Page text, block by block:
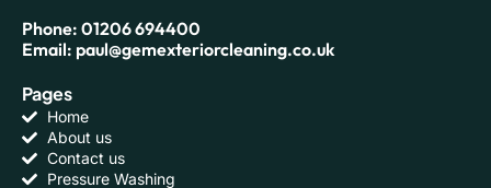
Phone: 01206 694400
Email: paul@gemexteriorcleaning.co.uk
Pages
Home
About us
Contact us
Pressure Washing